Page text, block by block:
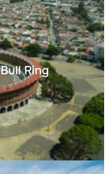
Ring